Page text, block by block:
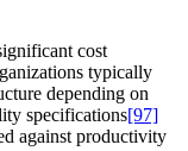
cost
typically
depending on
specifications[97]
against productivity